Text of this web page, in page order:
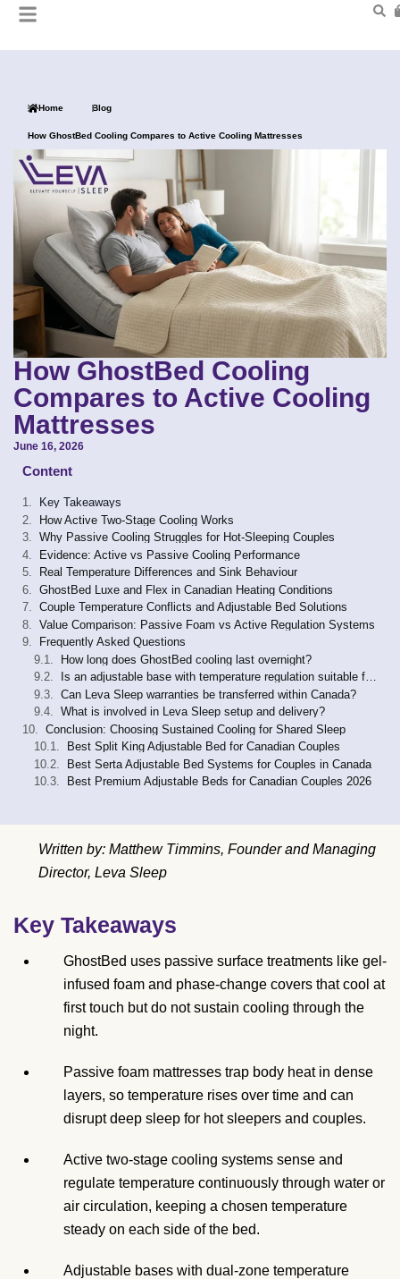
Home Blog
How GhostBed Cooling Compares to Active Cooling Mattresses
How GhostBed Cooling
Compares to Active Cooling
Mattresses
June 16, 2026
Content
Key Takeaways
How Active Two-Stage Cooling Works
Why Passive Cooling Struggles for Hot-Sleeping Couples
Evidence: Active vs Passive Cooling Performance
Real Temperature Differences and Sink Behaviour
GhostBed Luxe and Flex in Canadian Heating Conditions
Couple Temperature Conflicts and Adjustable Bed Solutions
Value Comparison: Passive Foam vs Active Regulation Systems
Frequently Asked Questions
How long does GhostBed cooling last overnight?
Is an adjustable base with temperature regulation suitable for sleep apnea or hip-pain users?
Can Leva Sleep warranties be transferred within Canada?
What is involved in Leva Sleep setup and delivery?
Conclusion: Choosing Sustained Cooling for Shared Sleep
Best Split King Adjustable Bed for Canadian Couples
Best Serta Adjustable Bed Systems for Couples in Canada
Best Premium Adjustable Beds for Canadian Couples 2026
Written by: Matthew Timmins, Founder and Managing
Director, Leva Sleep
Key Takeaways
GhostBed uses passive surface treatments like gel-
infused foam and phase-change covers that cool at
first touch but do not sustain cooling through the
night.
Passive foam mattresses trap body heat in dense
layers, so temperature rises over time and can
disrupt deep sleep for hot sleepers and couples.
Active two-stage cooling systems sense and
regulate temperature continuously through water or
air circulation, keeping a chosen temperature
steady on each side of the bed.
Adjustable bases with dual-zone temperature